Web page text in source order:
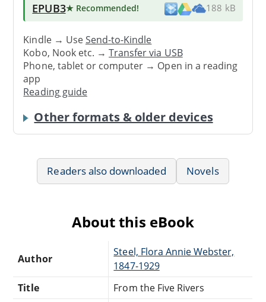
EPUB3★ Recommended! 188 kB
Kindle → UseSend-to-Kindle
Kobo, Nook etc. →Transfer via USB
Phone, tablet or computer → Open in a reading
app
Reading guide
Other formats & older devices
Readers also downloaded Novels
About this eBook
Author
Steel, Flora Annie Webster,
1847-1929
Title
From the Five Rivers